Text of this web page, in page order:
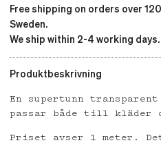
Free shipping on orders over
Sweden.
We ship within 2-4 working days.
Produktbeskrivning
En supertunn
passar både till kläder
Priset avser 1 meter.